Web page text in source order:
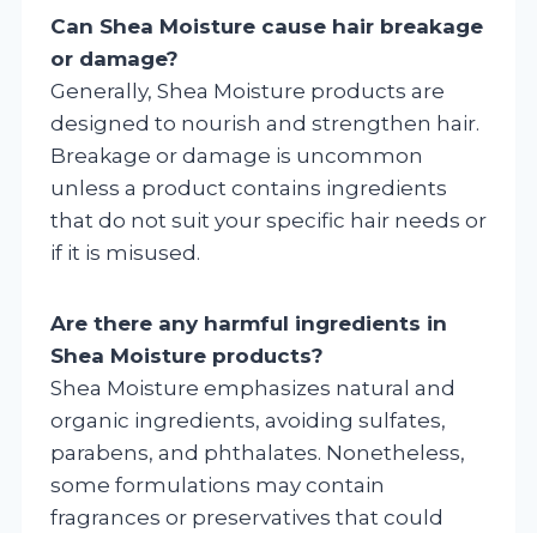
Can Shea Moisture cause hair breakage
or damage?
Generally, Shea Moisture products are
designed to nourish and strengthen hair.
Breakage or damage is uncommon
unless a product contains ingredients
that do not suit your specific hair needs or
if it is misused.
Are there any harmful ingredients in
Shea Moisture products?
Shea Moisture emphasizes natural and
organic ingredients, avoiding sulfates,
parabens, and phthalates. Nonetheless,
some formulations may contain
fragrances or preservatives that could